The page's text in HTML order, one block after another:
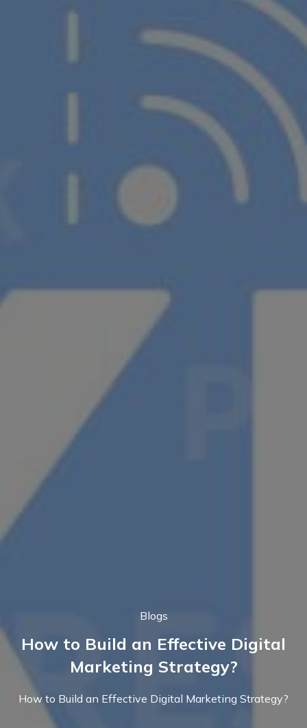
Blogs
How to Build an Effective Digital
Marketing Strategy?
How to Build an Effective Digital Marketing Strategy?